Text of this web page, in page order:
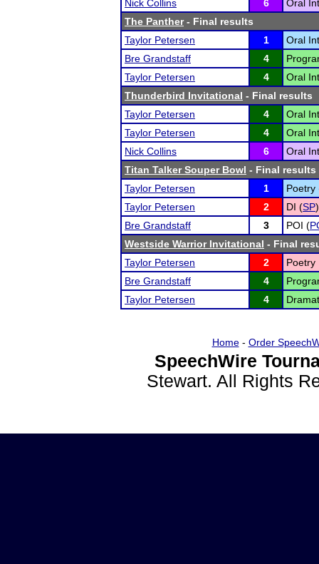
Nick Collins
6
Oral
The Panther- Final results
Taylor Petersen
1
Oral
Bre Grandstaff
4
Taylor Petersen
4
Oral
Thunderbird Invitational - Final results
Taylor Petersen
4
Oral
Taylor Petersen
4
Oral
Nick Collins
6
Oral
Titan Talker Souper Bowl - Final results
Taylor Petersen
1
Poetry
Taylor Petersen
2 DI (SP)
Bre Grandstaff
3 POI (
Westside Warrior Invitational - Final
Taylor Petersen
2
Poetry
Bre Grandstaff
4
Taylor Petersen
4
Home- Order
SpeechWire
Stewart. All Rights